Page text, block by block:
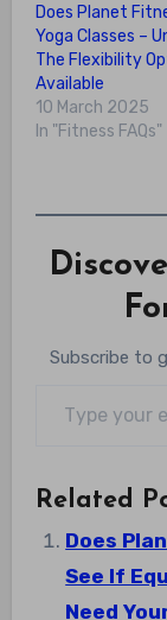
Does Planet
Yoga Classes –
The Flexibility
Available
10 March 2025
In "Fitness FAQs"
Subscribe
Related
Does
See If
Need